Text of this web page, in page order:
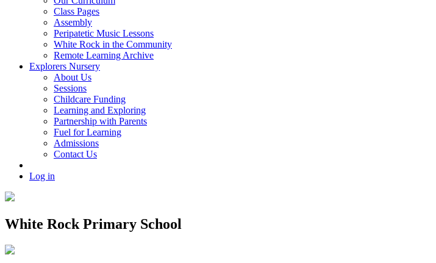
Class Pages
Assembly
Peripatetic Music Lessons
White Rock in the Community
Remote Learning Archive
Explorers Nursery
About Us
Sessions
Childcare Funding
Learning and Exploring
Partnership with Parents
Fuel for Learning
Admissions
Contact Us
Log in
White Rock Primary School